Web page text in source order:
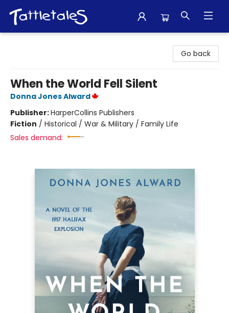
Go back
When the World Fell Silent
Donna Jones Alward
Publisher:HarperCollins Publishers
Fiction / Historical / War & Military / Family Life
Sales demand: